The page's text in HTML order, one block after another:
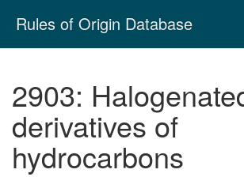
navigation
Rules of Origin Database
2903:
derivatives of
hydrocarbons